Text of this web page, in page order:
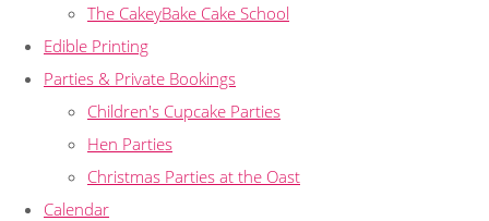
The CakeyBake Cake School
Edible Printing
Parties & Private Bookings
Children's Cupcake Parties
Hen Parties
Christmas Parties at the Oast
Calendar